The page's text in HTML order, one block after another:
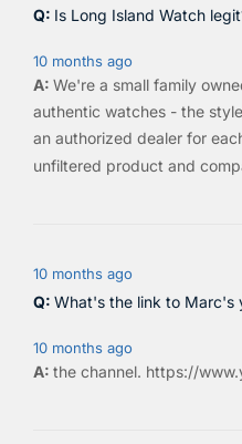
Is Long Island Watch
10 months ago
We're a small family
authentic watches - the
an authorized dealer for
unfiltered product and
10 months ago
What's the link to Marc's
10 months ago
the channel. https://